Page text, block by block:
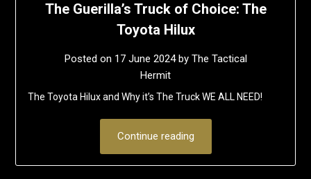
The Guerilla’s Truck of Choice: The
Toyota Hilux
Posted on 17 June 2024by The Tactical
Hermit
The Toyota Hilux and Why it’s The Truck WE ALL NEED!
Continue reading